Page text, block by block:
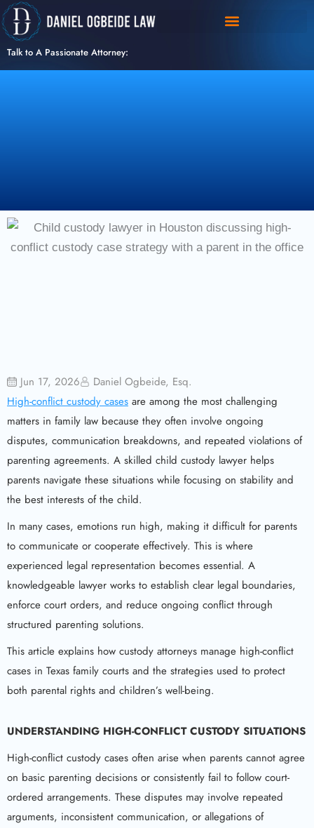
Skip
to
content
Talk to A Passionate Attorney:
Jun 17, 2026
Daniel Ogbeide, Esq.
High-conflict custody cases are among the most challenging
matters in family law because they often involve ongoing
disputes, communication breakdowns, and repeated violations of
parenting agreements. A skilled child custody lawyer helps
parents navigate these situations while focusing on stability and
the best interests of the child.
In many cases, emotions run high, making it difficult for parents
to communicate or cooperate effectively. This is where
experienced legal representation becomes essential. A
knowledgeable lawyer works to establish clear legal boundaries,
enforce court orders, and reduce ongoing conflict through
structured parenting solutions.
This article explains how custody attorneys manage high-conflict
cases in Texas family courts and the strategies used to protect
both parental rights and children’s well-being.
UNDERSTANDING HIGH-CONFLICT CUSTODY SITUATIONS
High-conflict custody cases often arise when parents cannot agree
on basic parenting decisions or consistently fail to follow court-
ordered arrangements. These disputes may involve repeated
arguments, inconsistent communication, or allegations of